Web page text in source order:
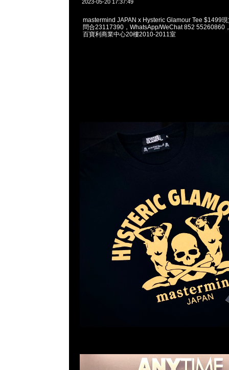
2023-05-20 17:37:49
mastermind JAPAN x Hysteric Glamour Tee $1499
問合23117390，WhatsApp/WeChat 852 55260860
百寶利商業中心20樓2010-2011室